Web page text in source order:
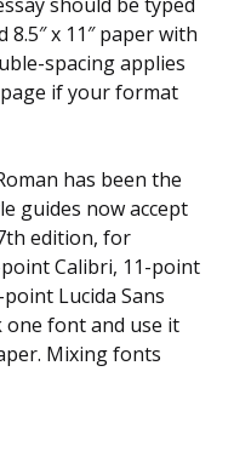
should be typed
x 11″ paper with
spacing applies
if your format
has been the
guides now accept
edition, for
Calibri, 11-point
Lucida Sans
one font and use it
Mixing fonts